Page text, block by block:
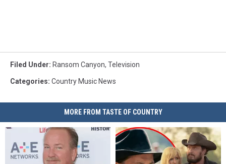
Filed Under: Ransom Canyon, Television
Categories: Country Music News
MORE FROM TASTE OF COUNTRY